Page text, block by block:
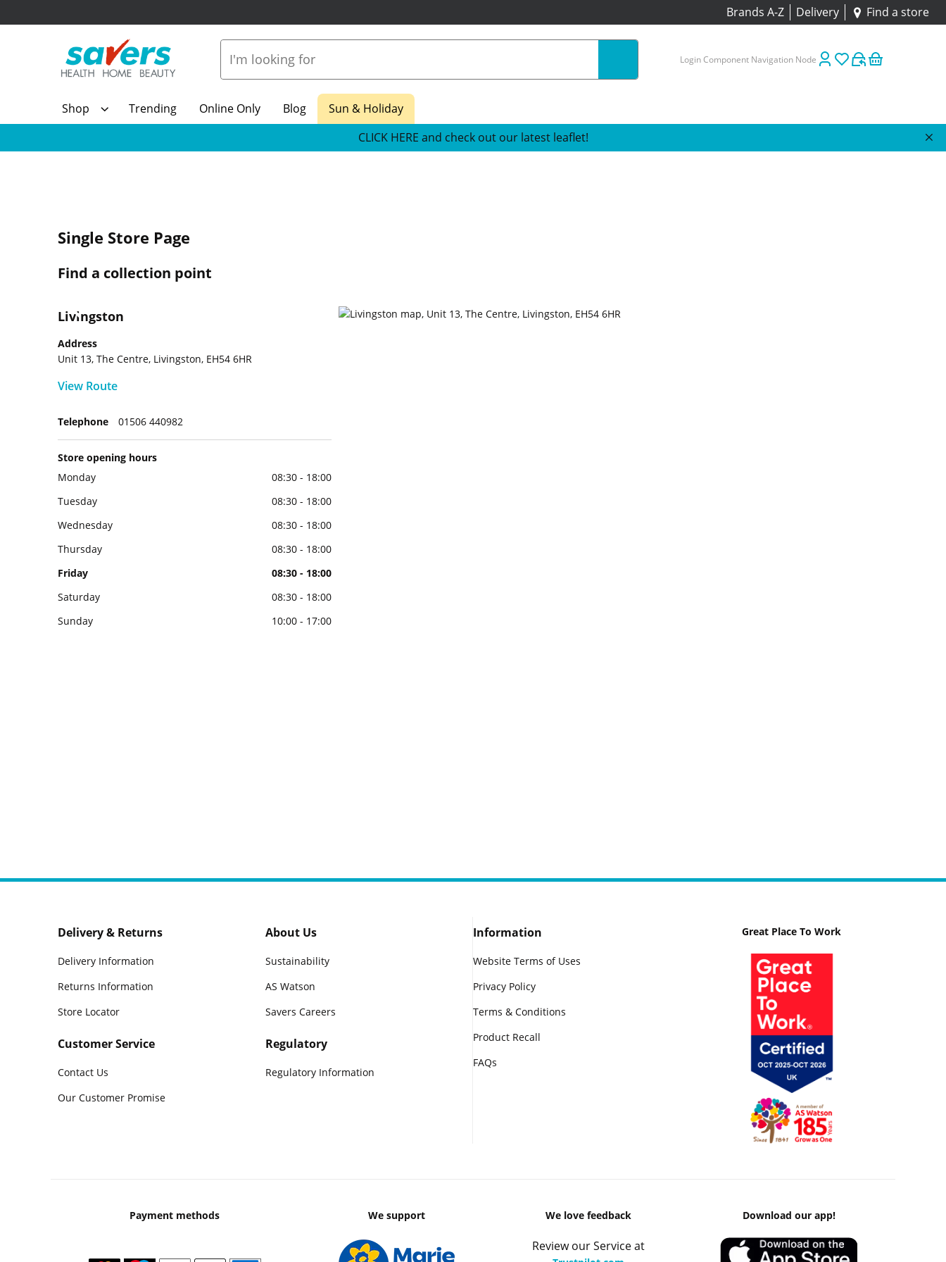
Brands A-Z Delivery Find a store
Login Component Navigation Node
Shop Trending Online Only Blog
Sun & Holiday
CLICK HERE and check out our latest leaflet!
Single Store Page
Find a collection point
Livingston
Address
Unit 13, The Centre, Livingston, EH54 6HR
View Route
Telephone 01506 440982
Store opening hours
Monday
08:30 - 18:00
Tuesday
08:30 - 18:00
Wednesday
08:30 - 18:00
Thursday
08:30 - 18:00
Friday
08:30 - 18:00
Saturday
08:30 - 18:00
Sunday
10:00 - 17:00
Delivery & Returns
Delivery Information
Returns Information
Store Locator
Customer Service
Contact Us
Our Customer Promise
About Us
Sustainability
AS Watson
Savers Careers
Regulatory
Regulatory Information
Information
Website Terms of Uses
Privacy Policy
Terms & Conditions
Product Recall
FAQs
Great Place To Work
Payment methods We support We love feedback
Review our Service at
Download our app!